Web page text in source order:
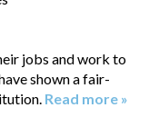
jobs and work to
shown a fair-
Read more »